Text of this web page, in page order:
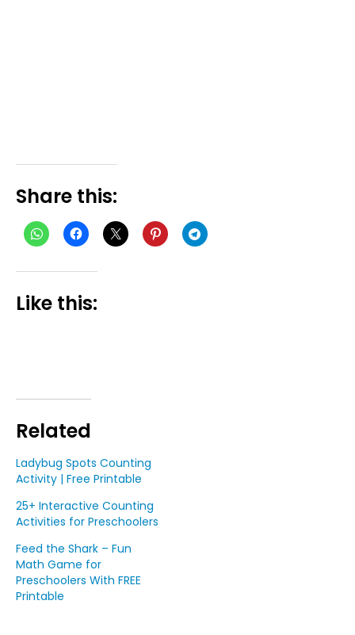
Share this:
Like this:
Related
Ladybug Spots Counting
Activity | Free Printable
25+ Interactive Counting
Activities for Preschoolers
Feed the Shark – Fun
Math Game for
Preschoolers With FREE
Printable